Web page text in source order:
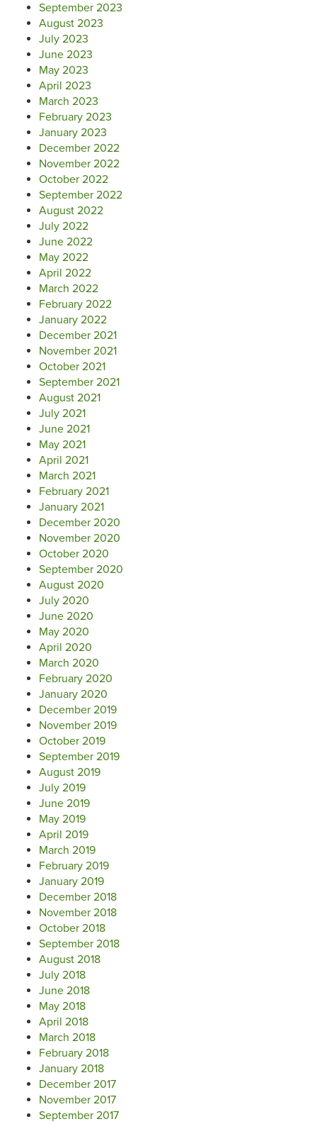
September 2023
August 2023
July 2023
June 2023
May 2023
April 2023
March 2023
February 2023
January 2023
December 2022
November 2022
October 2022
September 2022
August 2022
July 2022
June 2022
May 2022
April 2022
March 2022
February 2022
January 2022
December 2021
November 2021
October 2021
September 2021
August 2021
July 2021
June 2021
May 2021
April 2021
March 2021
February 2021
January 2021
December 2020
November 2020
October 2020
September 2020
August 2020
July 2020
June 2020
May 2020
April 2020
March 2020
February 2020
January 2020
December 2019
November 2019
October 2019
September 2019
August 2019
July 2019
June 2019
May 2019
April 2019
March 2019
February 2019
January 2019
December 2018
November 2018
October 2018
September 2018
August 2018
July 2018
June 2018
May 2018
April 2018
March 2018
February 2018
January 2018
December 2017
November 2017
September 2017